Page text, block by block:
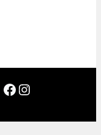
Facebook Instagram